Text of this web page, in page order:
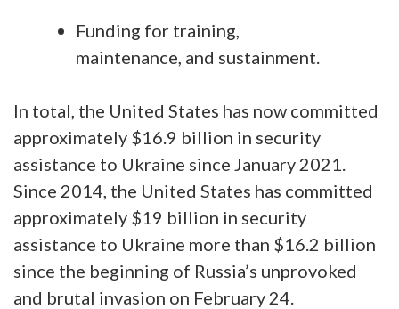
Funding for training,
maintenance, and sustainment.
In total, the United States has now committed
approximately $16.9 billion in security
assistance to Ukraine since January 2021.
Since 2014, the United States has committed
approximately $19 billion in security
assistance to Ukraine more than $16.2 billion
since the beginning of Russia’s unprovoked
and brutal invasion on February 24.